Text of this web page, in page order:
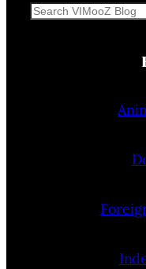
Search